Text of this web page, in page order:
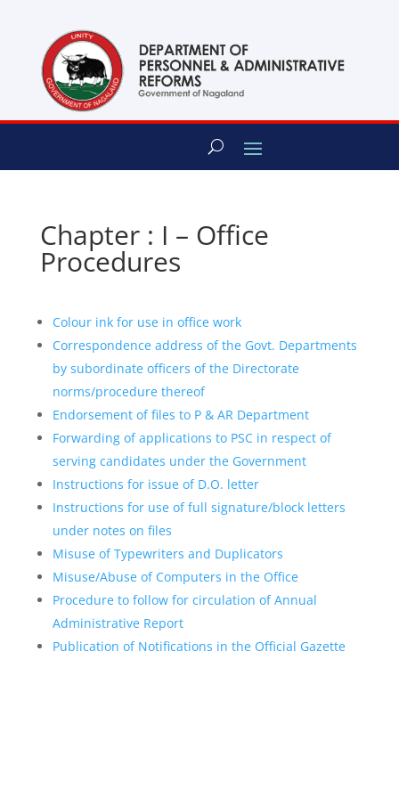
Chapter : I – Office
Procedures
Colour ink for use in office work
Correspondence address of the Govt. Departments
by subordinate officers of the Directorate
norms/procedure thereof
Endorsement of files to P & AR Department
Forwarding of applications to PSC in respect of
serving candidates under the Government
Instructions for issue of D.O. letter
Instructions for use of full signature/block letters
under notes on files
Misuse of Typewriters and Duplicators
Misuse/Abuse of Computers in the Office
Procedure to follow for circulation of Annual
Administrative Report
Publication of Notifications in the Official Gazette